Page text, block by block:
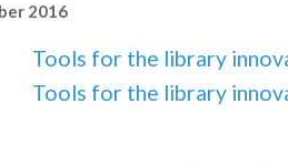
2016
Tools for the library
Tools for the library